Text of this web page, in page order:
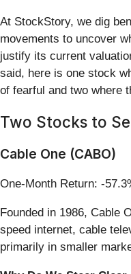
At StockStory, we dig
movements to uncover
justify its current
said, here is one stock
of fearful and two where
Two Stocks to
Cable One (CABO)
One-Month Return: -
Founded in 1986, Cable
speed internet, cable
primarily in smaller